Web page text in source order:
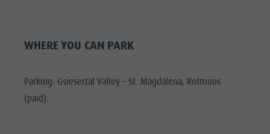
WHERE YOU CAN PARK
Parking: Gsiesertal Valley – St. Magdalena, Rotmoos
(paid).